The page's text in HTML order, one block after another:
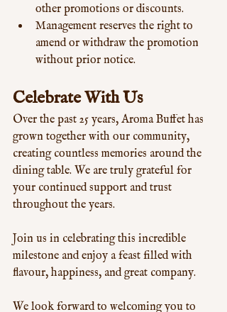
other promotions or discounts.
Management reserves the right to
amend or withdraw the promotion
without prior notice.
Celebrate With Us
Over the past 25 years, Aroma Buffet has
grown together with our community,
creating countless memories around the
dining table. We are truly grateful for
your continued support and trust
throughout the years.
Join us in celebrating this incredible
milestone and enjoy a feast filled with
flavour, happiness, and great company.
We look forward to welcoming you to